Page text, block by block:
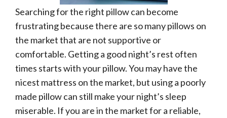
Searching for the right pillow can become
frustrating because there are so many pillows on
the market that are not supportive or
comfortable. Getting a good night’s rest often
times starts with your pillow. You may have the
nicest mattress on the market, but using a poorly
made pillow can still make your night’s sleep
miserable. If you are in the market for a reliable,